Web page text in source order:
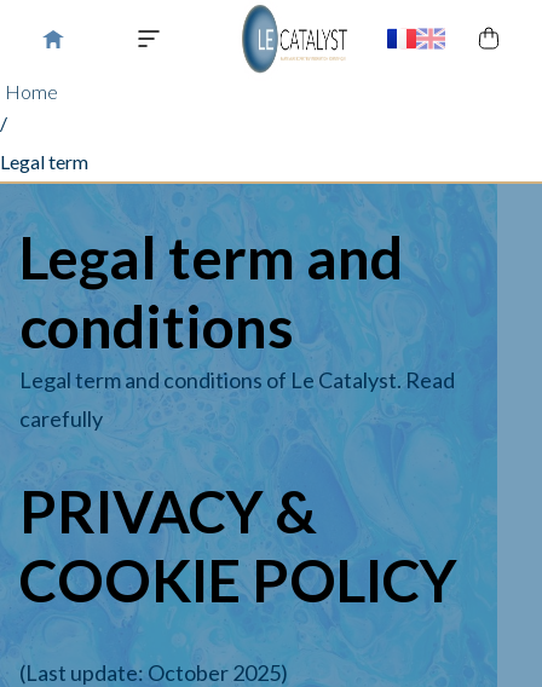
Home
/
Legal term
Legal term and
conditions
Legal term and conditions of Le Catalyst. Read
carefully
PRIVACY &
COOKIE POLICY
(Last update: October 2025)